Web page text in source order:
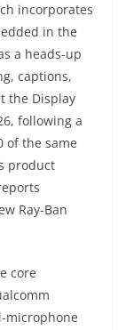
incorporates
in the
a heads-up
captions,
the Display
following a
of the same
product
Ray-Ban
core
microphone